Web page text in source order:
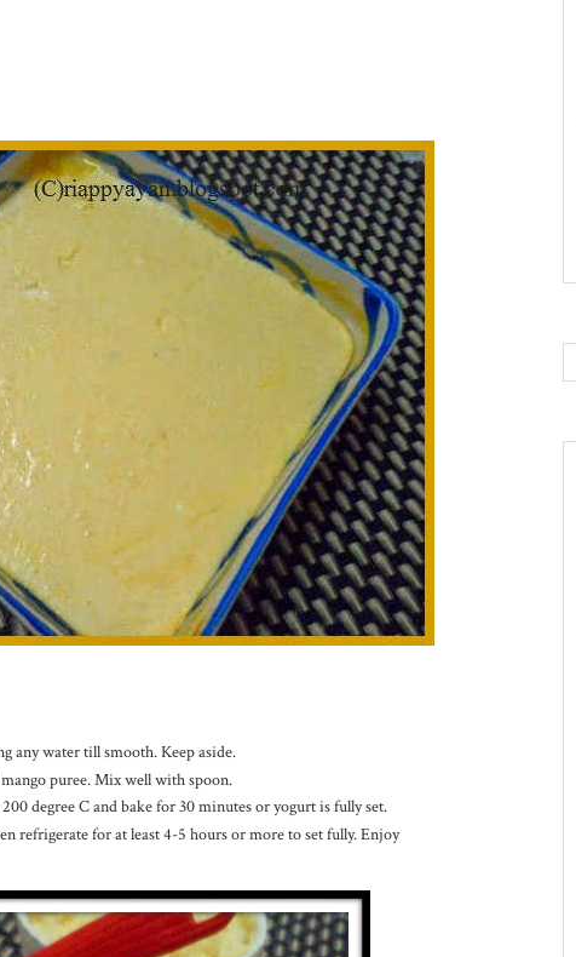
any water till smooth. Keep aside.
puree. Mix well with spoon.
degree C and bake for 30 minutes or yogurt is fully set.
refrigerate for at least 4-5 hours or more to set fully. Enjoy